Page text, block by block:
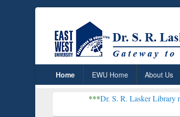
Home EWU Home About Us
Dr. S. R. Lasker Library received